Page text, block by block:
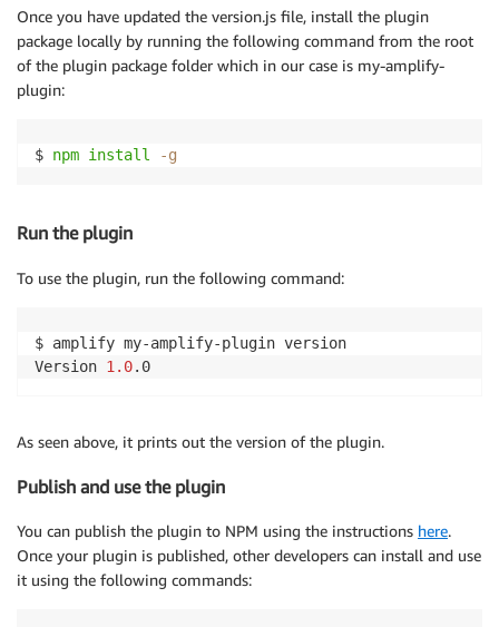
Once you have updated the version.js file, install the plugin
package locally by running the following command from the root
of the plugin package folder which in our case is my-amplify-
plugin:
$ npm install -g
Run the plugin
To use the plugin, run the following command:
$ amplify my-amplify-plugin version
Version 1.0
As seen above, it prints out the version of the plugin.
Publish and use the plugin
You can publish the plugin to NPM using the instructions here.
Once your plugin is published, other developers can install and use
it using the following commands: